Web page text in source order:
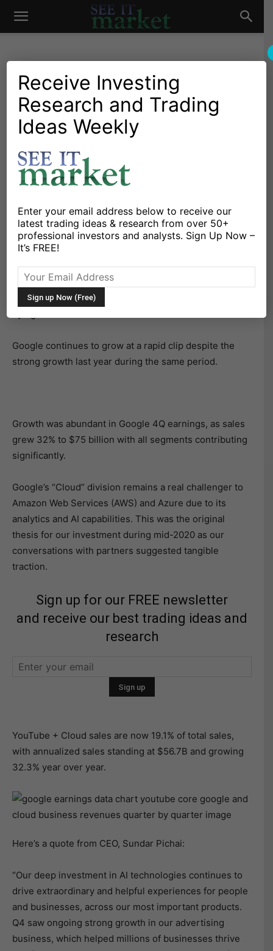
See
Market
Market News and Insights Technology US Markets
Google Q4 Earnings and
Revenue Strong as Cloud, AI
Businesses Deliver
By Sean Emory- February 2, 2022
X Facebook Linkedin
Google (Alphabet) announced their 4Q 2021 earnings
on Tuesday, February 1. And they were even stronger
than expected. Investors sent the stock ticker (GOOGL)
Google continues to grow at a rapid clip despite the
strong growth last year during the same period.
Growth was abundant in Google 4Q earnings, as sales
grew 32% to $75 billion with all segments contributing
significantly.
Google’s “Cloud” division remains a real challenger to
Amazon Web Services (AWS) and Azure due to its
analytics and AI capabilities. This was the original
thesis for our investment during mid-2020 as our
conversations with partners suggested tangible
traction.
Sign up for our FREE newsletter
and receive our best trading ideas and
research
YouTube + Cloud sales are now 19.1% of total sales,
with annualized sales standing at $56.7B and growing
32.3% year over year.
Here’s a quote from CEO, Sundar Pichai:
“Our deep investment in AI technologies continues to
drive extraordinary and helpful experiences for people
and businesses, across our most important products.
Q4 saw ongoing strong growth in our advertising
business, which helped millions of businesses thrive
Receive Investing
Research and Trading
Ideas Weekly
Enter your email address below to receive our
latest trading ideas & research from over 50+
professional investors and analysts. Sign Up Now –
It’s FREE!